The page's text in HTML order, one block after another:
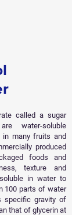
called a sugar
water-soluble
in many fruits and
produced
foods and
texture and
in water to
100 parts of water
specific gravity of
that of glycerin at